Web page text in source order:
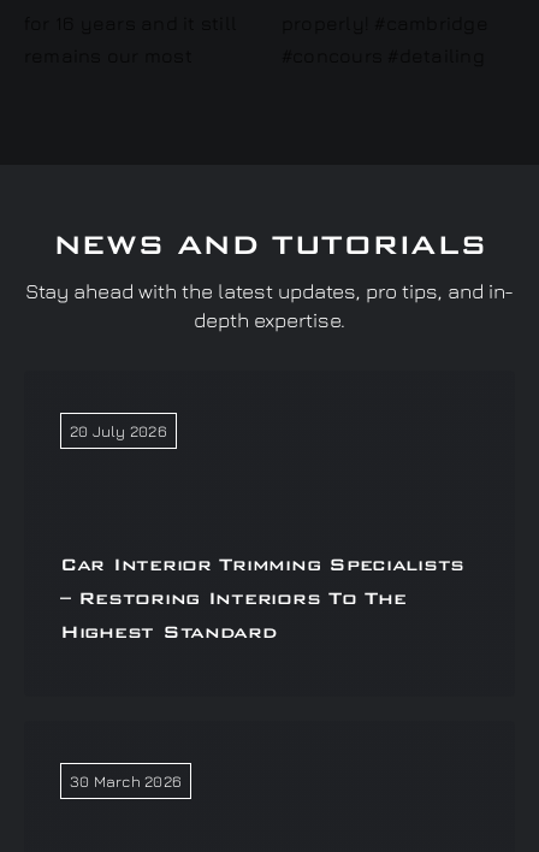
NEWS AND TUTORIALS
Stay ahead with the latest updates, pro tips, and in-
depth expertise.
20 July 2026
Car Interior Trimming Specialists
– Restoring Interiors To The
Highest Standard
30 March 2026